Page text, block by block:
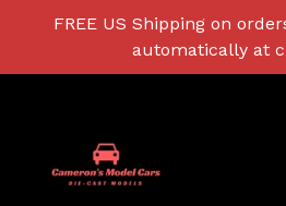
FREE US Shipping on
automatically at